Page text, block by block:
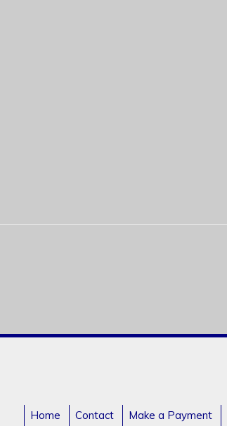
Home Contact Make a Payment